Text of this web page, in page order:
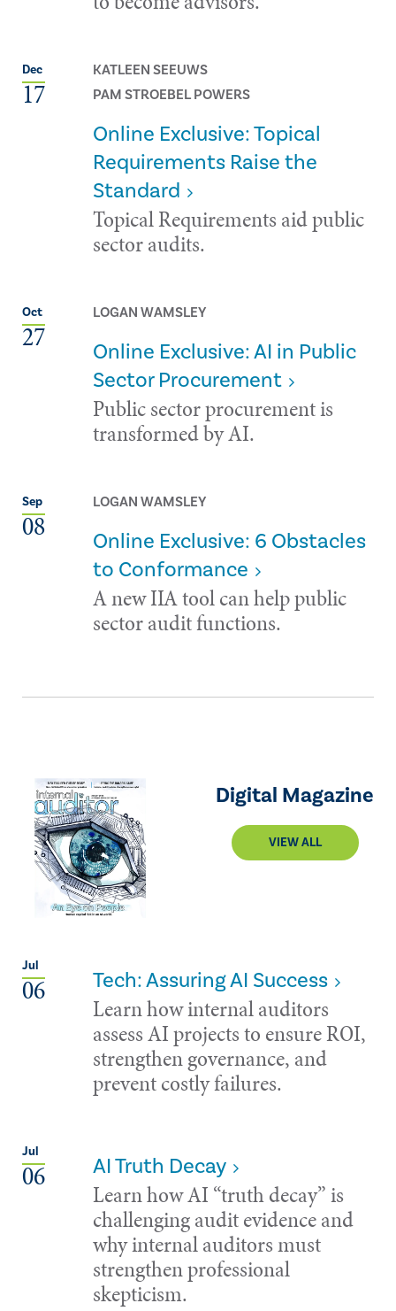
Dec
17
KATLEEN SEEUWS
PAM STROEBEL POWERS
Online Exclusive: Topical
Requirements Raise the
Standard
Topical Requirements aid public
sector audits.
Oct
27
LOGAN WAMSLEY
Online Exclusive: AI in Public
Sector Procurement
Public sector procurement is
transformed by AI.
Sep
08
LOGAN WAMSLEY
Online Exclusive: 6 Obstacles
to Conformance
A new IIA tool can help public
sector audit functions.
Digital Magazine
VIEW ALL
Jul
06 Tech: Assuring AI Success
Learn how internal auditors
assess AI projects to ensure ROI,
strengthen governance, and
prevent costly failures.
Jul
06 AI Truth Decay
Learn how AI “truth decay” is
challenging audit evidence and
why internal auditors must
strengthen professional
skepticism.